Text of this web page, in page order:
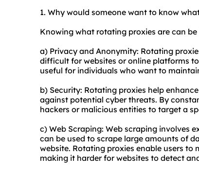
1. Why would someone want to know
Knowing what rotating proxies are can
a) Privacy and Anonymity: Rotating
difficult for websites or online platforms
useful for individuals who want to
b) Security: Rotating proxies help
against potential cyber threats. By
hackers or malicious entities to target a
c) Web Scraping: Web scraping involves
can be used to scrape large amounts of
website. Rotating proxies enable users
making it harder for websites to detect